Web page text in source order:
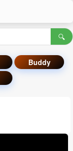
🔍
Buddy